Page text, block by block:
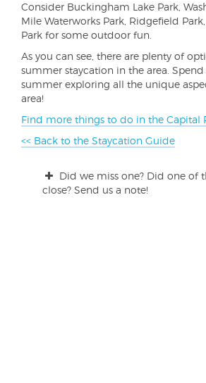
Consider Buckingham Lake Park,
Mile Waterworks Park, Ridgefield
Park for some outdoor fun.
As you can see, there are plenty of
summer staycation in the area.
summer exploring all the unique
area!
Find more things to do in the Capital
<< Back to the Staycation Guide
Did we miss one? Did one of
close? Send us a note!